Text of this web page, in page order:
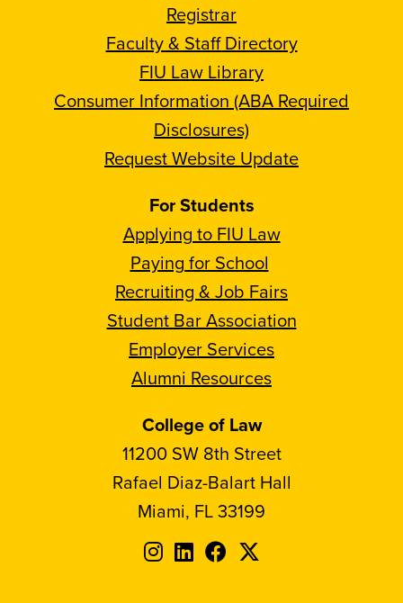
Registrar
Faculty & Staff Directory
FIU Law Library
Consumer Information (ABA Required
Disclosures)
Request Website Update
For Students
Applying to FIU Law
Paying for School
Recruiting & Job Fairs
Student Bar Association
Employer Services
Alumni Resources
College of Law
11200 SW 8th Street
Rafael Diaz-Balart Hall
Miami, FL 33199
Follow
FollowFollowFollow